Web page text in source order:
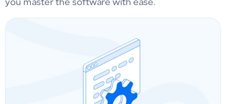
you master the software with ease.